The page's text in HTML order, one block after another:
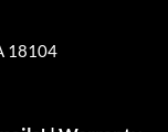
18104